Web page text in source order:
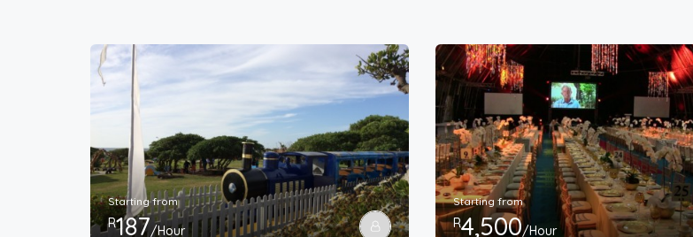
Starting from
R187/Hour
Starting from
R4,500/Hour